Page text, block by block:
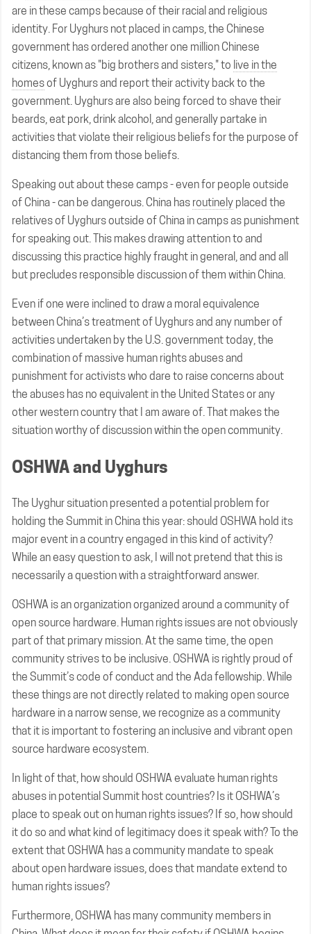
are in these camps because of their racial and religious
identity. For Uyghurs not placed in camps, the Chinese
government has ordered another one million Chinese
citizens, known as "big brothers and sisters," to live in the
homesof Uyghurs and report their activity back to the
government. Uyghurs are also being forced to shave their
beards, eat pork, drink alcohol, and generally partake in
activities that violate their religious beliefs for the purpose of
distancing them from those beliefs.
Speaking out about these camps - even for people outside
of China - can be dangerous. China has routinely placed the
relatives of Uyghurs outside of China in camps as punishment
for speaking out. This makes drawing attention to and
discussing this practice highly fraught in general, and and all
but precludes responsible discussion of them within China.
Even if one were inclined to draw a moral equivalence
between China’s treatment of Uyghurs and any number of
activities undertaken by the U.S. government today, the
combination of massive human rights abuses and
punishment for activists who dare to raise concerns about
the abuses has no equivalent in the United States or any
other western country that I am aware of. That makes the
situation worthy of discussion within the open community.
OSHWA and Uyghurs
The Uyghur situation presented a potential problem for
holding the Summit in China this year: should OSHWA hold its
major event in a country engaged in this kind of activity?
While an easy question to ask, I will not pretend that this is
necessarily a question with a straightforward answer.
OSHWA is an organization organized around a community of
open source hardware. Human rights issues are not obviously
part of that primary mission. At the same time, the open
community strives to be inclusive. OSHWA is rightly proud of
the Summit’s code of conduct and the Ada fellowship. While
these things are not directly related to making open source
hardware in a narrow sense, we recognize as a community
that it is important to fostering an inclusive and vibrant open
source hardware ecosystem.
In light of that, how should OSHWA evaluate human rights
abuses in potential Summit host countries? Is it OSHWA’s
place to speak out on human rights issues? If so, how should
it do so and what kind of legitimacy does it speak with? To the
extent that OSHWA has a community mandate to speak
about open hardware issues, does that mandate extend to
human rights issues?
Furthermore, OSHWA has many community members in